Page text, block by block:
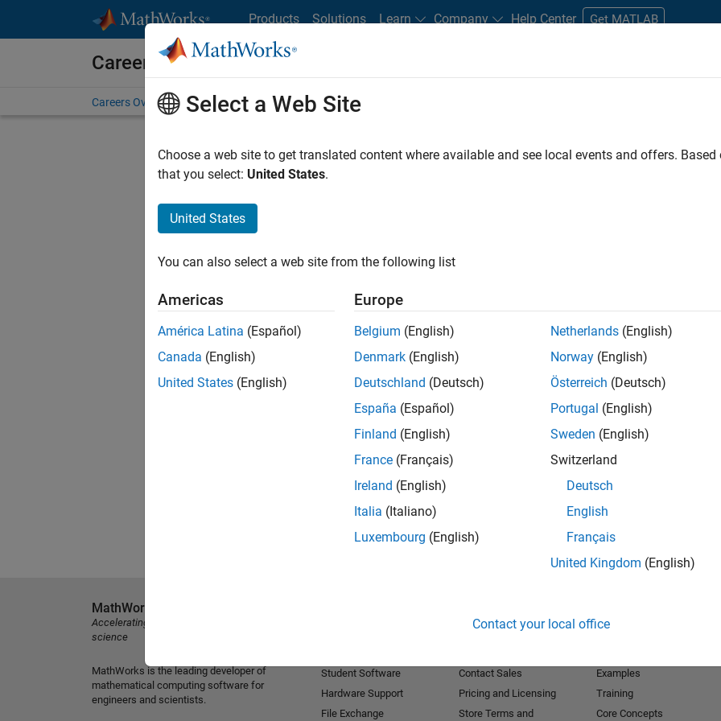
Products Solutions Learn Company Help Center Get MATLAB
Careers at MathWorks
Careers Overview Job Search Office Locations Students and New Careers
FILTERED BY Commercial Sales Customer Support Education Sales
. If you still don’t find
our Talent Networkto receive updates on new job opportunities.
Select a Web Site
Choose a web site to get translated content where available and see local events and offers.
that you select: United States.
United States
You can also select a web site from the following list
Americas
América Latina (Español)
Canada (English)
United States (English)
Europe
Belgium (English)
Denmark (English)
Deutschland (Deutsch)
España (Español)
Finland (English)
France (Français)
Ireland (English)
Italia (Italiano)
Luxembourg (English)
Netherlands (English)
Norway (English)
Österreich (Deutsch)
Portugal (English)
Sweden (English)
Switzerland
Deutsch
English
Français
United Kingdom (English)
Contact your local office
MathWorks
Accelerating the pace of engineering and
science
MathWorks is the leading developer of
mathematical computing software for
engineers and scientists.
Student Software
Hardware Support
File Exchange
Contact Sales
Pricing and Licensing
Store Terms and
Examples
Training
Core Concepts